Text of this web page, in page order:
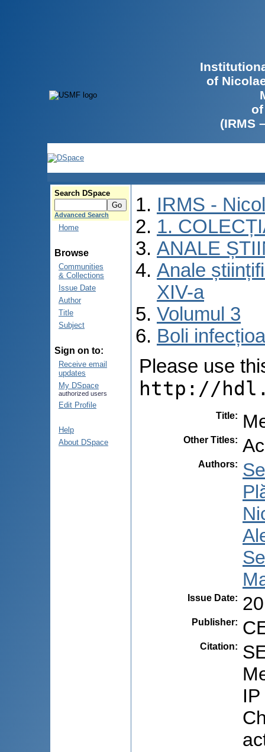
of
(IRMS
Search DSpace
Advanced Search
Home
Browse
Communities
& Collections
Issue Date
Author
Title
Subject
Sign on to:
Receive email
updates
My DSpace
authorized users
Edit Profile
Help
About DSpace
IRMS -
1.
ANALE
Anale
XIV-a
Volumul 3
Boli
Please use
http://
Title:
Other Titles:
Authors:
Issue Date:
Publisher:
Citation: